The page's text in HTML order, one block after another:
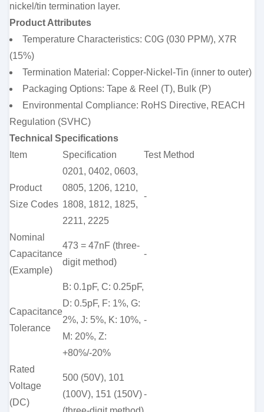
nickel/tin termination layer.
Product Attributes
Temperature Characteristics: C0G (030 PPM/), X7R
(15%)
Termination Material: Copper-Nickel-Tin (inner to outer)
Packaging Options: Tape & Reel (T), Bulk (P)
Environmental Compliance: RoHS Directive, REACH
Regulation (SVHC)
Technical Specifications
Item
Specification Test Method
Product
Size Codes
0201, 0402, 0603,
0805, 1206, 1210,
1808, 1812, 1825,
2211, 2225
-
Nominal
Capacitance
(Example)
473 = 47nF (three-
digit method)
-
Capacitance
Tolerance
B: 0.1pF, C: 0.25pF,
D: 0.5pF, F: 1%, G:
2%, J: 5%, K: 10%,
M: 20%, Z:
+80%/-20%
-
Rated
Voltage
(DC)
500 (50V), 101
(100V), 151 (150V)-